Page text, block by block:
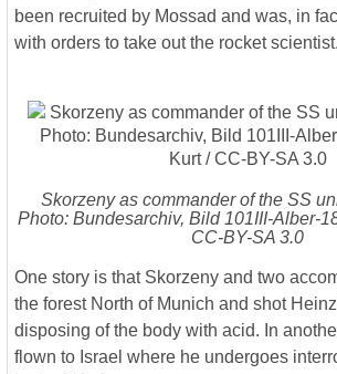
been recruited by Mossad and was, in
with orders to take out the rocket scientist.
Skorzeny as commander of the SS
Photo: Bundesarchiv, Bild 101III-Alber-
CC-BY-SA 3.0
One story is that Skorzeny and two
the forest North of Munich and shot
disposing of the body with acid. In
flown to Israel where he undergoes